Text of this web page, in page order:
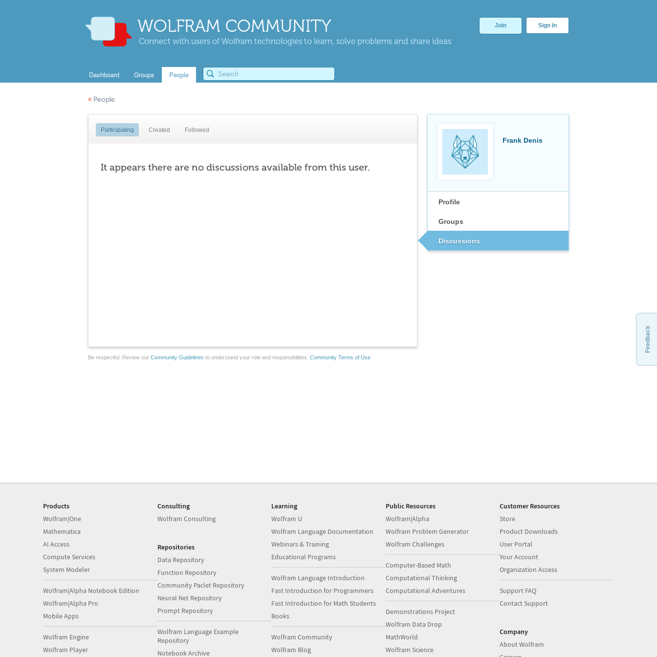
WOLFRAM COMMUNITY
Connect with users of Wolfram technologies to learn, solve problems and share ideas
Join Sign In
Dashboard Groups People
« People
Frank Denis
Profile
Groups
Discussions
Participating Created Followed
It appears there are no discussions available from this user.
Be respectful. Review our Community Guidelines to understand your role and responsibilities. Community Terms of Use
Feedback
Products
Wolfram|One
Mathematica
AI Access
Compute Services
System Modeler
Wolfram|Alpha Notebook Edition
Wolfram|Alpha Pro
Mobile Apps
Wolfram Engine
Wolfram Player
Consulting
Wolfram Consulting
Repositories
Data Repository
Function Repository
Community Paclet Repository
Neural Net Repository
Prompt Repository
Wolfram Language Example
Repository
Notebook Archive
Learning
Wolfram U
Wolfram Language Documentation
Webinars & Training
Educational Programs
Wolfram Language Introduction
Fast Introduction for Programmers
Fast Introduction for Math Students
Books
Wolfram Community
Wolfram Blog
Public Resources
Wolfram|Alpha
Wolfram Problem Generator
Wolfram Challenges
Computer-Based Math
Computational Thinking
Computational Adventures
Demonstrations Project
Wolfram Data Drop
MathWorld
Wolfram Science
Customer Resources
Store
Product Downloads
User Portal
Your Account
Organization Access
Support FAQ
Contact Support
Company
About Wolfram